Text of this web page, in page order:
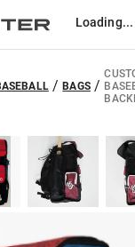
Loading...
/BAGS/